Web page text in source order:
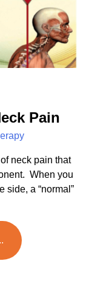
Pain
neck pain that
When you
side, a “normal”